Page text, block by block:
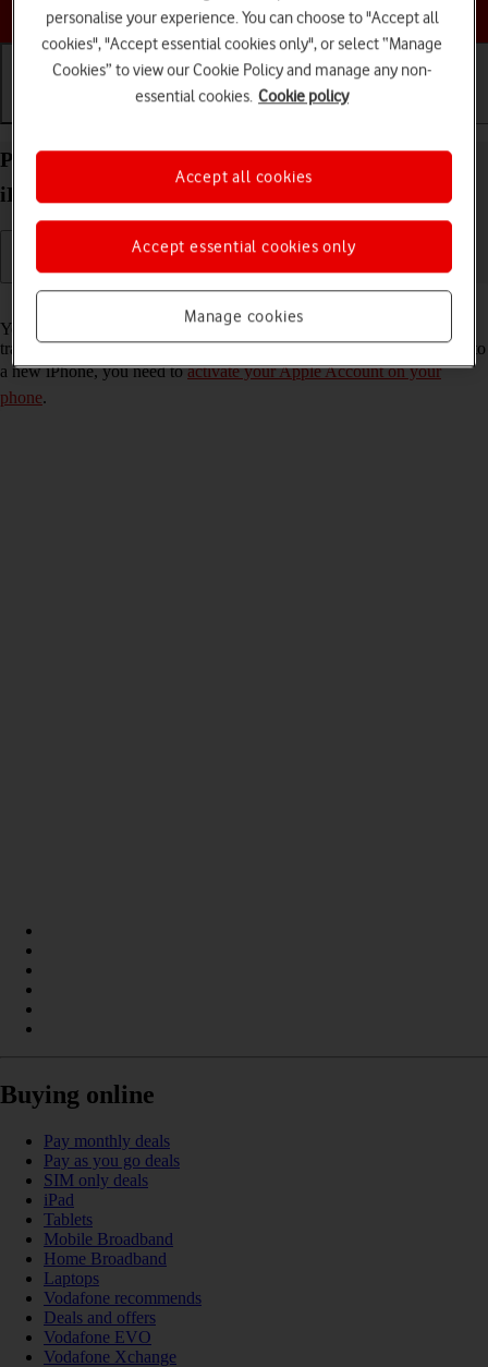
Choose a help topic
Prepare transferring content from your Apple
iPhone 15 Pro iOS 18 to new iPhone
You can temporarily back up the phone memory to iCloud when
transferring content to a new iPhone. To prepare transferring content to
a new iPhone, you need toactivate your Apple Account on your
phone.
Buying online
Pay monthly deals
Pay as you go deals
SIM only deals
iPad
Tablets
Mobile Broadband
Home Broadband
Laptops
Vodafone recommends
Deals and offers
Vodafone EVO
Vodafone Xchange
personalise your experience. You can choose to "Accept all
cookies", "Accept essential cookies only", or select “Manage
Cookies” to view our Cookie Policy and manage any non-
essential cookies. Cookie policy
Manage cookies
Accept essential cookies only
Accept all cookies